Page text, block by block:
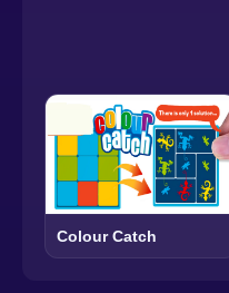
Colour Catch